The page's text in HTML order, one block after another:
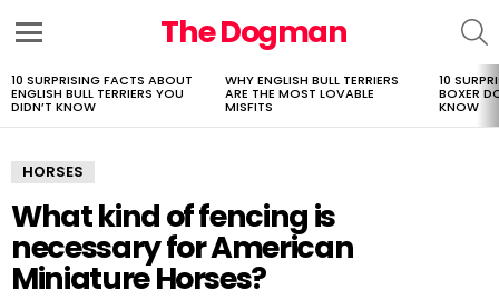
The Dogman
LATEST
STORIES
10 SURPRISING FACTS ABOUT
ENGLISH BULL TERRIERS YOU
DIDN’T KNOW
WHY ENGLISH BULL TERRIERS
ARE THE MOST LOVABLE
MISFITS
10
BOXER
KNOW
HORSES
What kind of fencing is
necessary for American
Miniature Horses?